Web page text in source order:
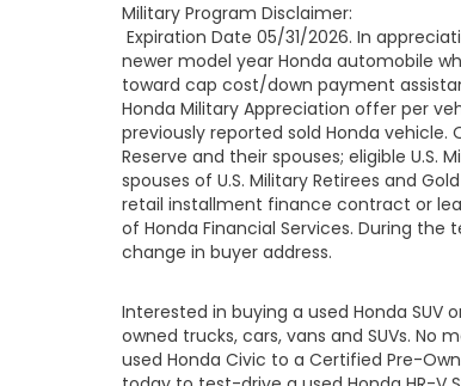
Military Program Disclaimer:
Expiration Date 05/31/2026. In
newer model year Honda automobile
toward cap cost/down payment
Honda Military Appreciation offer per
previously reported sold Honda vehicle.
Reserve and their spouses; eligible U.S.
spouses of U.S. Military Retirees and
retail installment finance contract or
of Honda Financial Services. During
change in buyer address.
Interested in buying a used Honda
owned trucks, cars, vans and SUVs.
used Honda Civic to a Certified Pre-